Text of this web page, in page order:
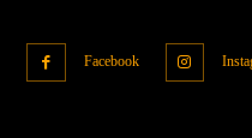
Facebook